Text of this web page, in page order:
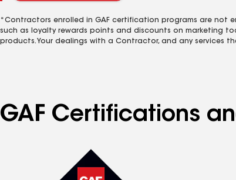
*Contractors enrolled in GAF certification programs are not
such as loyalty rewards points and discounts on marketing
products. Your dealings with a Contractor, and any services
GAF Certifications